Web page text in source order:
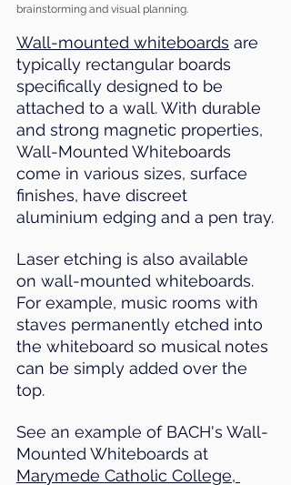
brainstorming and visual planning.
Wall-mounted whiteboards are
typically rectangular boards
specifically designed to be
attached to a wall. With durable
and strong magnetic properties,
Wall-Mounted Whiteboards
come in various sizes, surface
finishes, have discreet
aluminium edging and a pen tray.
Laser etching is also available
on wall-mounted whiteboards.
For example, music rooms with
staves permanently etched into
the whiteboard so musical notes
can be simply added over the
top.
See an example of BACH's Wall-
Mounted Whiteboards at
Marymede Catholic College,